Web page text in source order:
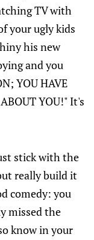
TV with
your ugly kids
his new
and you
YOU HAVE
YOU!" It's
stick with the
really build it
comedy: you
missed the
know in your